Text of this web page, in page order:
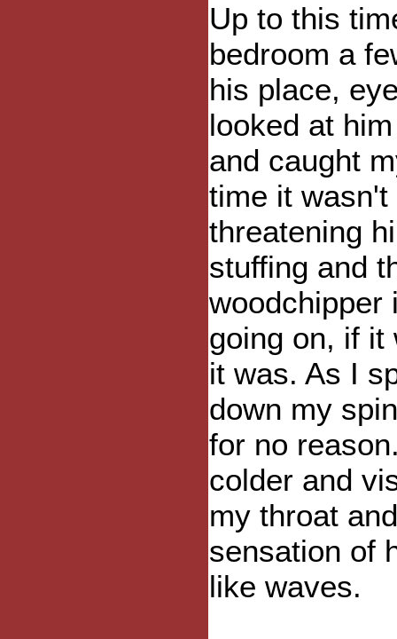
Up to this
bedroom a
his place,
looked at
and caught
time it
threatening
stuffing and
woodchipper
going on, if it
it was. As I
down my
for no
colder and
my throat
sensation of
like waves.